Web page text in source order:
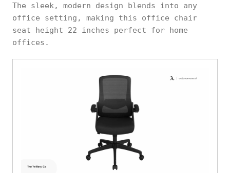
The sleek, modern design blends into any
office setting, making this office chair
seat height 22 inches perfect for home
offices.